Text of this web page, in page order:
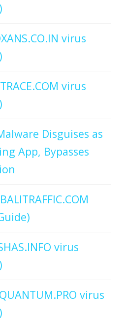
virus
virus
Disguises as
App, Bypasses
virus
virus